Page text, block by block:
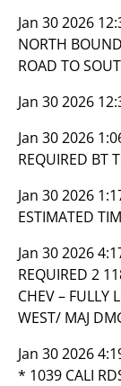
Jan 30 2026
NORTH
ROAD TO
Jan 30 2026
Jan 30 2026
REQUIRED BT
Jan 30 2026
ESTIMATED
Jan 30 2026
REQUIRED 2
CHEV – FULLY
WEST/ MAJ
Jan 30 2026
* 1039 CALI